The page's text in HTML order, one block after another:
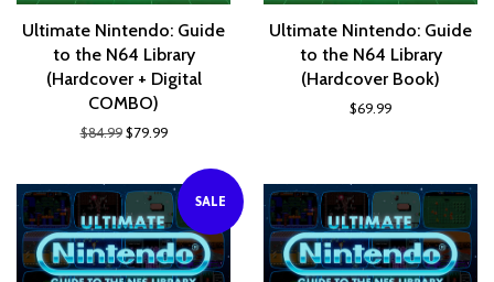
Ultimate Nintendo: Guide
to the N64 Library
(Hardcover + Digital
COMBO)
$84.99$79.99
Ultimate Nintendo: Guide
to the N64 Library
(Hardcover Book)
$69.99
SALE